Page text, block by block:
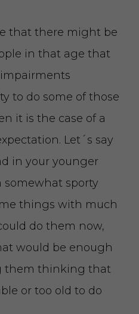
that there might be
in that age that
to do some of those
it is the case of a
Let´s say
in your younger
somewhat sporty
things with much
do them now,
would be enough
them thinking that
or too old to do